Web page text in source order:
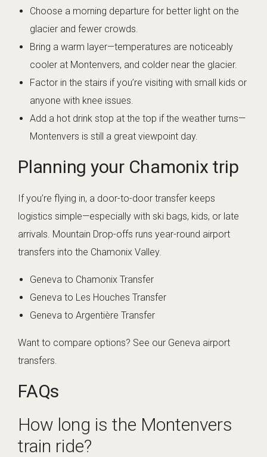
Choose a morning departure for better light on the
glacier and fewer crowds.
Bring a warm layer—temperatures are noticeably
cooler at Montenvers, and colder near the glacier.
Factor in the stairs if you’re visiting with small kids or
anyone with knee issues.
Add a hot drink stop at the top if the weather turns—
Montenvers is still a great viewpoint day.
Planning your Chamonix trip
If you’re flying in, a door-to-door transfer keeps
logistics simple—especially with ski bags, kids, or late
arrivals. Mountain Drop-offs runs year-round airport
transfers into the Chamonix Valley.
Geneva to Chamonix Transfer
Geneva to Les Houches Transfer
Geneva to Argentière Transfer
Want to compare options? See our Geneva airport
transfers
FAQs
How long is the Montenvers
train ride?